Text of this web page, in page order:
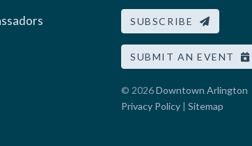
SUBSCRIBE
SUBMIT AN EVENT
© 2026Downtown Arlington
Privacy Policy | Sitemap